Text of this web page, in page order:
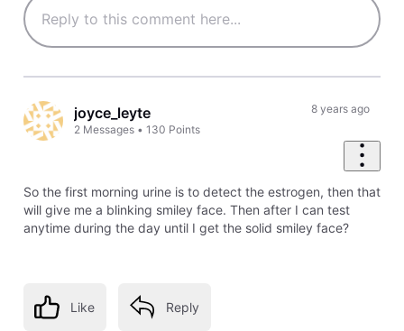
joyce_leyte
2 Messages •130 Points
8 years ago
So the first morning urine is to detect the estrogen, then that
will give me a blinking smiley face. Then after I can test
anytime during the day until I get the solid smiley face?
Like Reply